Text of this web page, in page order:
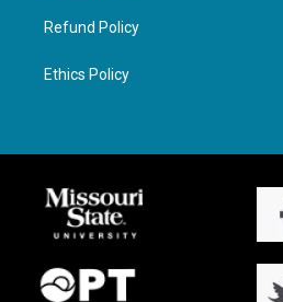
Refund Policy
Ethics Policy